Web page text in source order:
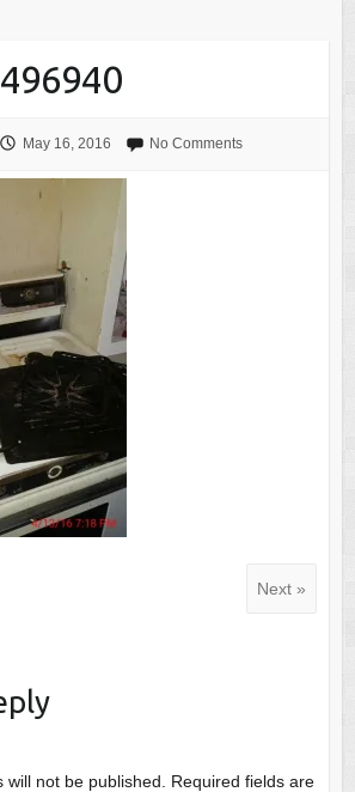
May 16, 2016 No Comments
Next »
not be published.
Required fields are